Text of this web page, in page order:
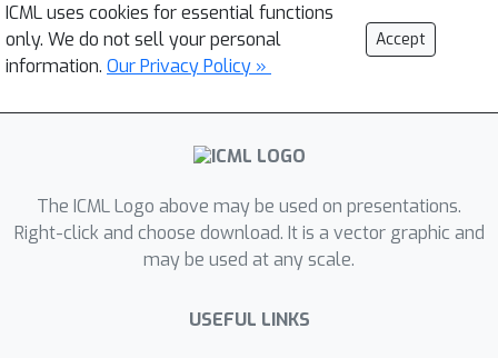
ICML uses cookies for essential functions
only. We do not sell your personal
information. Our Privacy Policy »
Accept
The ICML Logo above may be used on presentations.
Right-click and choose download. It is a vector graphic and
may be used at any scale.
USEFUL LINKS